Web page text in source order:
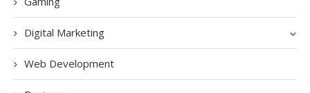
Digital Marketing
Web Development